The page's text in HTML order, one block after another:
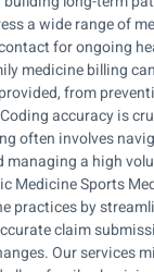
a wide range of
for ongoing
medicine billing
from
accuracy is
often involves
managing a high
Medicine Sports
practices by
claim
Our services